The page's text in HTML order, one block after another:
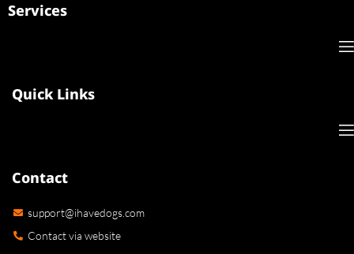
Services
Quick Links
Contact
support@ihavedogs.com
Contact via website